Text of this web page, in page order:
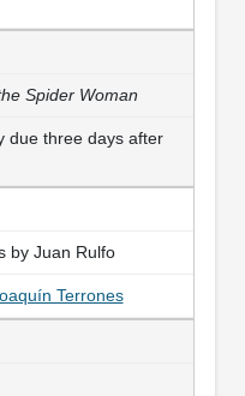
Spider Woman
due three days after
by Juan Rulfo
Terrones